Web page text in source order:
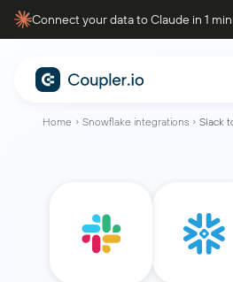
Connect your data to Claude in 1
Home Snowflake integrations Slack